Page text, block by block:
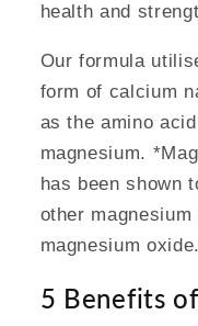
health and
Our formula
form of calcium
as the amino
magnesium.
has been shown
other
magnesium oxide.
5 Benefits